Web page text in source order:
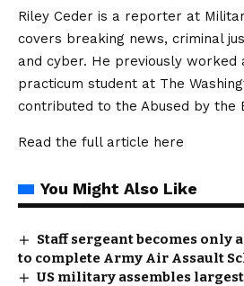
Riley Ceder is a reporter at
covers breaking news, criminal
and cyber. He previously worked
practicum student at The
contributed to the Abused by the
Read the full article here
You Might Also Like
Staff sergeant becomes only
to complete Army Air Assault
US military assembles